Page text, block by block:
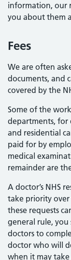
information, our
you about them
Fees
We are often
documents, and
covered by the
Some of the
departments, for
and residential
paid for by
medical
remainder are
A doctor’s NHS
take priority
these requests
general rule,
doctors to
doctor who will
when it may